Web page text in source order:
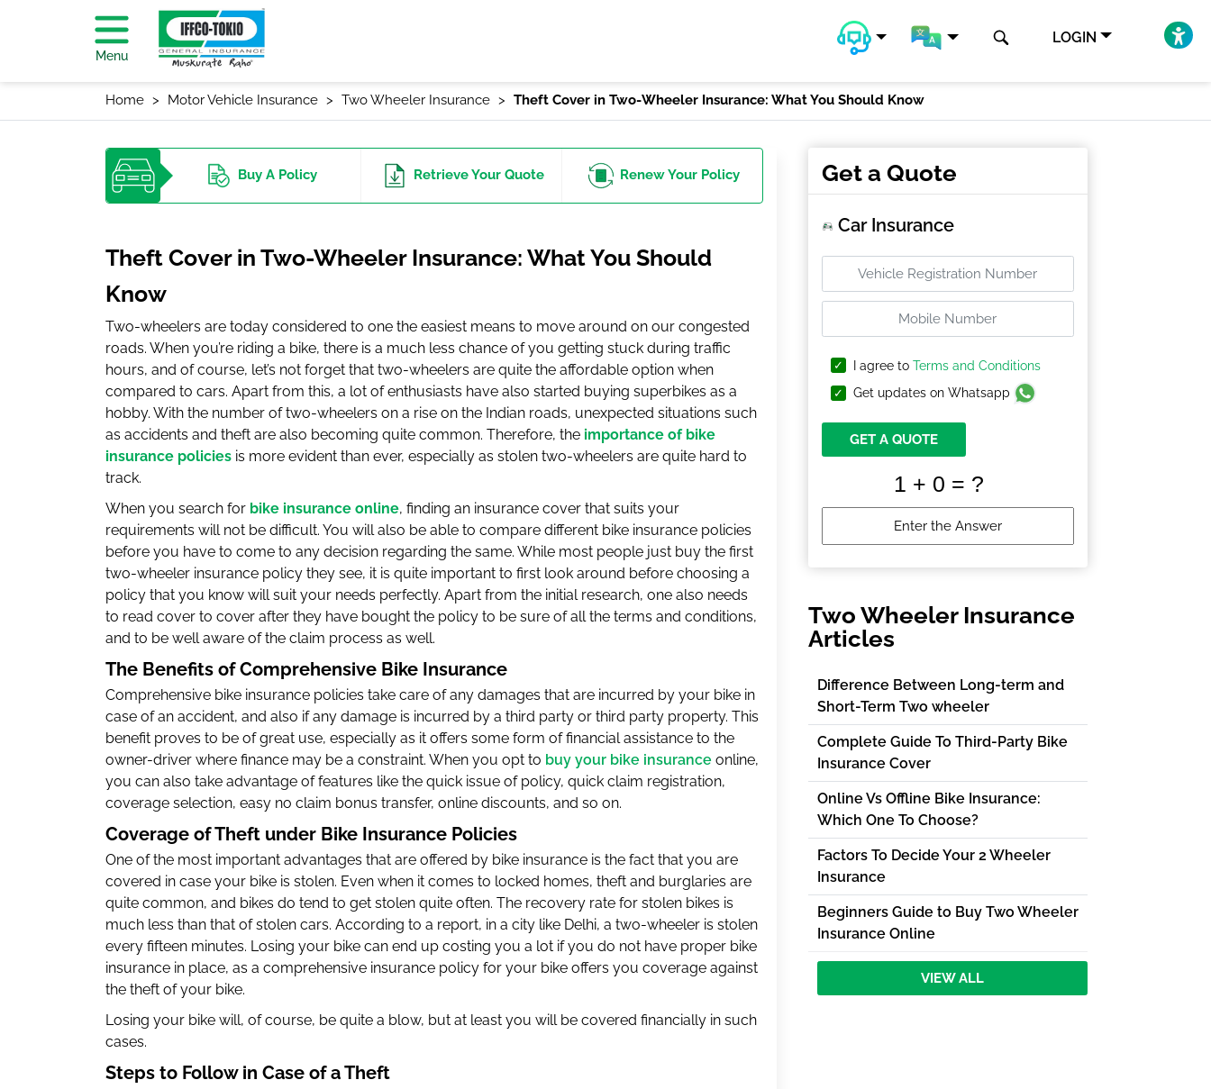
Menu
LOGIN
Home Motor Vehicle Insurance Two Wheeler Insurance Theft Cover in Two-Wheeler Insurance: What You Should Know
Buy A Policy RetrieveYour Quote RenewYour Policy
Theft Cover in Two-Wheeler Insurance: What You Should
Know
Two-wheelers are today considered to one the easiest means to move around on our congested
roads. When you’re riding a bike, there is a much less chance of you getting stuck during traffic
hours, and of course, let’s not forget that two-wheelers are quite the affordable option when
compared to cars. Apart from this, a lot of enthusiasts have also started buying superbikes as a
hobby. With the number of two-wheelers on a rise on the Indian roads, unexpected situations such
as accidents and theft are also becoming quite common. Therefore, the importance of bike
insurance policies is more evident than ever, especially as stolen two-wheelers are quite hard to
track.
When you search for bike insurance online, finding an insurance cover that suits your
requirements will not be difficult. You will also be able to compare different bike insurance policies
before you have to come to any decision regarding the same. While most people just buy the first
two-wheeler insurance policy they see, it is quite important to first look around before choosing a
policy that you know will suit your needs perfectly. Apart from the initial research, one also needs
to read cover to cover after they have bought the policy to be sure of all the terms and conditions,
and to be well aware of the claim process as well.
The Benefits of Comprehensive Bike Insurance
Comprehensive bike insurance policies take care of any damages that are incurred by your bike in
case of an accident, and also if any damage is incurred by a third party or third party property. This
benefit proves to be of great use, especially as it offers some form of financial assistance to the
owner-driver where finance may be a constraint. When you opt to buy your bike insurance online,
you can also take advantage of features like the quick issue of policy, quick claim registration,
coverage selection, easy no claim bonus transfer, online discounts, and so on.
Coverage of Theft under Bike Insurance Policies
One of the most important advantages that are offered by bike insurance is the fact that you are
covered in case your bike is stolen. Even when it comes to locked homes, theft and burglaries are
quite common, and bikes do tend to get stolen quite often. The recovery rate for stolen bikes is
much less than that of stolen cars. According to a report, in a city like Delhi, a two-wheeler is stolen
every fifteen minutes. Losing your bike can end up costing you a lot if you do not have proper bike
insurance in place, as a comprehensive insurance policy for your bike offers you coverage against
the theft of your bike.
Losing your bike will, of course, be quite a blow, but at least you will be covered financially in such
cases.
Steps to Follow in Case of a Theft
Get a Quote
Car Insurance
I agree to Terms and Conditions
Get updates on Whatsapp
GET A QUOTE
Two Wheeler Insurance
Articles
Difference Between Long-term and
Short-Term Two wheeler
Complete Guide To Third-Party Bike
Insurance Cover
Online Vs Offline Bike Insurance:
Which One To Choose?
Factors To Decide Your 2 Wheeler
Insurance
Beginners Guide to Buy Two Wheeler
Insurance Online
VIEW ALL